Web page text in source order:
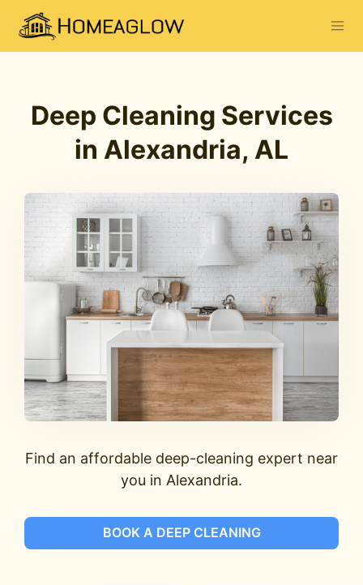
Deep Cleaning Services
in Alexandria, AL
Find an affordable deep-cleaning expert near
you in Alexandria.
BOOK A DEEP CLEANING